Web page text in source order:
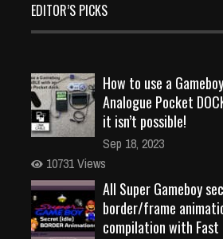
EDITOR’S PICKS
How to use a
Analogue Pocket
it isn’t possible!
Sep 18, 2023
10731 Views
All Super Gameboy
border/frame
compilation with Fast